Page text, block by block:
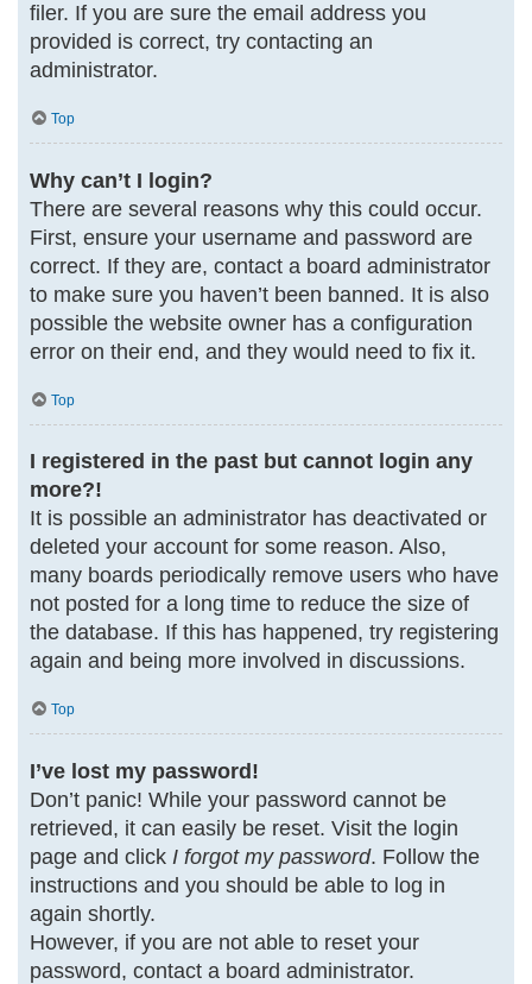
filer. If you are sure the email address you
provided is correct, try contacting an
administrator.
Top
Why can’t I login?
There are several reasons why this could occur.
First, ensure your username and password are
correct. If they are, contact a board administrator
to make sure you haven’t been banned. It is also
possible the website owner has a configuration
error on their end, and they would need to fix it.
Top
I registered in the past but cannot login any
more?!
It is possible an administrator has deactivated or
deleted your account for some reason. Also,
many boards periodically remove users who have
not posted for a long time to reduce the size of
the database. If this has happened, try registering
again and being more involved in discussions.
Top
I’ve lost my password!
Don’t panic! While your password cannot be
retrieved, it can easily be reset. Visit the login
page and click I forgot my password. Follow the
instructions and you should be able to log in
again shortly.
However, if you are not able to reset your
password, contact a board administrator.